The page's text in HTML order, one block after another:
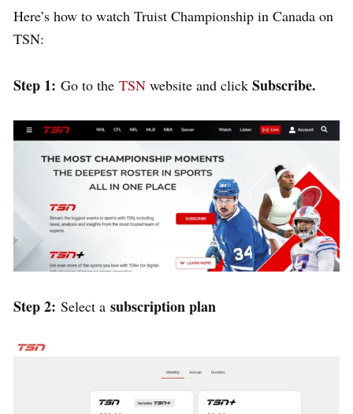
Here’s how to watch Truist Championship in Canada on
TSN:
Step 1: Go to the TSN website and click Subscribe.
Step 2: Select a subscription plan